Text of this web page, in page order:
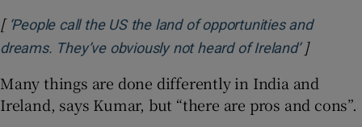
[ ‘People call the US the land of opportunities and
dreams. They’ve obviously not heard of Ireland’Opens in
]
Many things are done differently in India and
Ireland, says Kumar, but “there are pros and cons”.